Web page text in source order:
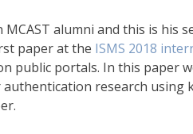
MCAST alumni and this is his
paper at the ISMS 2018
public portals. In this paper
research using